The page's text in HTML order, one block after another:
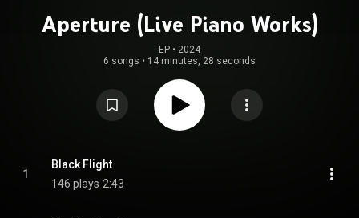
Aperture (Live Piano Works)
EP • 2024
6 songs • 14 minutes, 28 seconds
1
Black Flight
146 plays 2:43